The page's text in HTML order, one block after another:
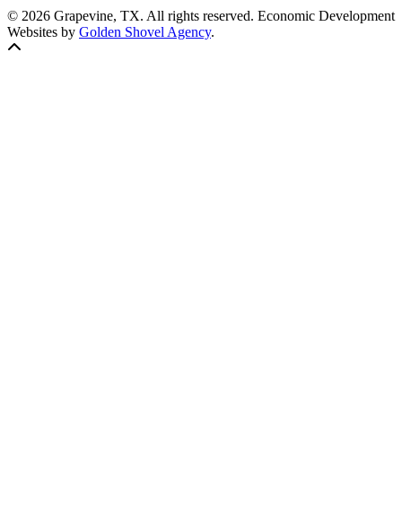
© 2026 Grapevine, TX. All rights reserved. Economic Development
Websites by Golden Shovel Agency.